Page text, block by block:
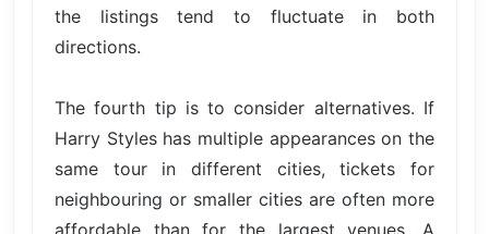
the listings tend to fluctuate in both
directions.
The fourth tip is to consider alternatives. If
Harry Styles has multiple appearances on the
same tour in different cities, tickets for
neighbouring or smaller cities are often more
affordable than for the largest venues. A